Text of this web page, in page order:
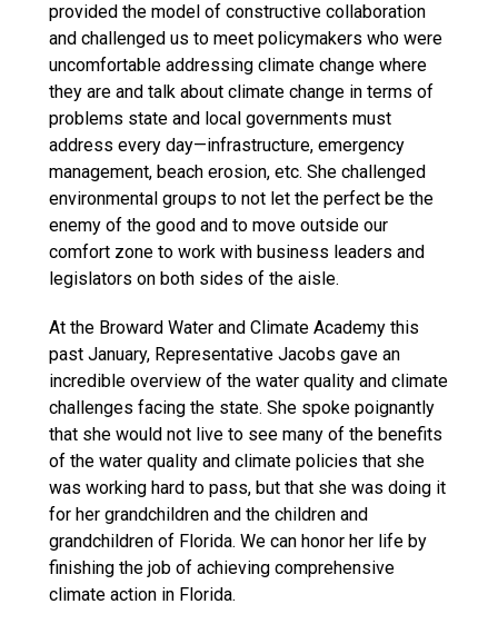
provided the model of constructive collaboration
and challenged us to meet policymakers who were
uncomfortable addressing climate change where
they are and talk about climate change in terms of
problems state and local governments must
address every day—infrastructure, emergency
management, beach erosion, etc. She challenged
environmental groups to not let the perfect be the
enemy of the good and to move outside our
comfort zone to work with business leaders and
legislators on both sides of the aisle.
At the Broward Water and Climate Academy this
past January, Representative Jacobs gave an
incredible overview of the water quality and climate
challenges facing the state. She spoke poignantly
that she would not live to see many of the benefits
of the water quality and climate policies that she
was working hard to pass, but that she was doing it
for her grandchildren and the children and
grandchildren of Florida. We can honor her life by
finishing the job of achieving comprehensive
climate action in Florida.